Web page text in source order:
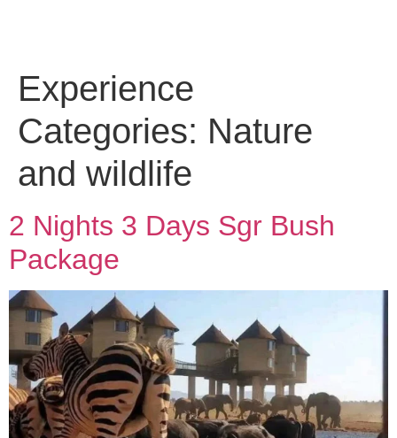
Experience
Categories: Nature
and wildlife
2 Nights 3 Days Sgr Bush
Package